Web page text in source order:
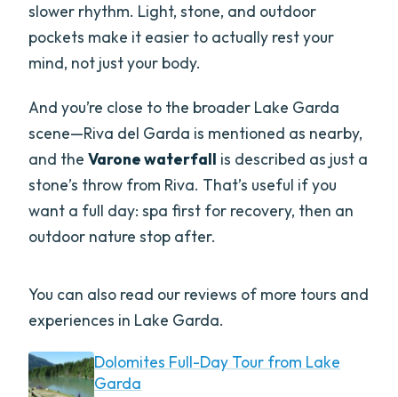
slower rhythm. Light, stone, and outdoor
pockets make it easier to actually rest your
mind, not just your body.
And you’re close to the broader Lake Garda
scene—Riva del Garda is mentioned as nearby,
and theVarone waterfall is described as just a
stone’s throw from Riva. That’s useful if you
want a full day: spa first for recovery, then an
outdoor nature stop after.
You can also read our reviews of more tours and
experiences in Lake Garda.
Dolomites Full-Day Tour from Lake
Garda